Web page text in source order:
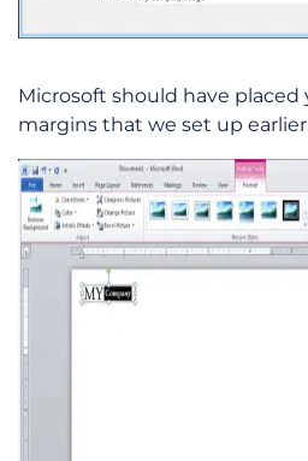
Microsoft should have
margins that we set up